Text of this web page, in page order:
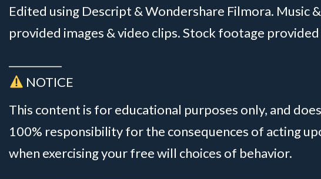
Edited using Descript & Wondershare Filmora. Music
provided images & video clips. Stock footage
NOTICE
This content is for educational purposes only, and
100% responsibility for the consequences of acting
when exercising your free will choices of behavior.